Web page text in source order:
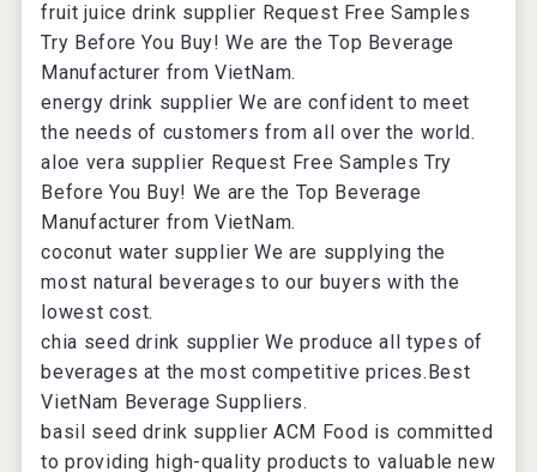
fruit juice drink supplier Request Free Samples
Try Before You Buy! We are the Top Beverage
Manufacturer from VietNam.
energy drink supplier We are confident to meet
the needs of customers from all over the world.
aloe vera supplier Request Free Samples Try
Before You Buy! We are the Top Beverage
Manufacturer from VietNam.
coconut water supplier We are supplying the
most natural beverages to our buyers with the
lowest cost.
chia seed drink supplier We produce all types of
beverages at the most competitive prices.Best
VietNam Beverage Suppliers.
basil seed drink supplier ACM Food is committed
to providing high-quality products to valuable new